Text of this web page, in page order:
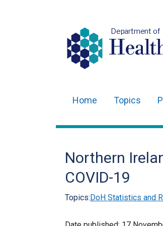
Department of
navigation
Home Topics
Northern
COVID-19
Topics:DoH Statistics and